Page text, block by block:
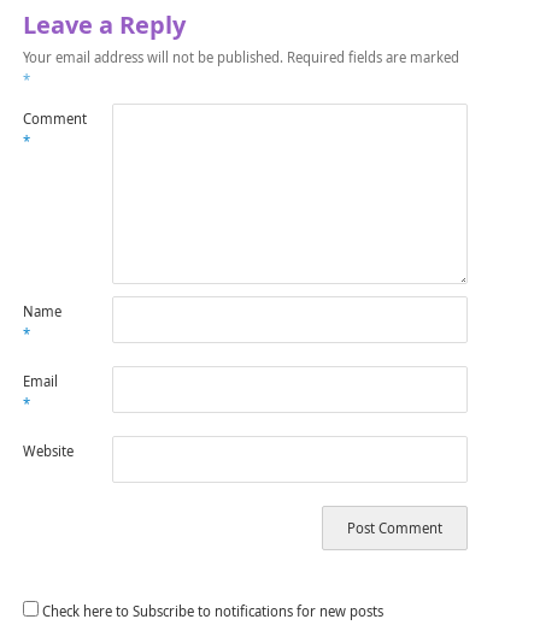
Leave a Reply
Your email address will not be published. Required fields are marked
*
Comment
*
Name
*
Email
*
Website
Check here to Subscribe to notifications for new posts